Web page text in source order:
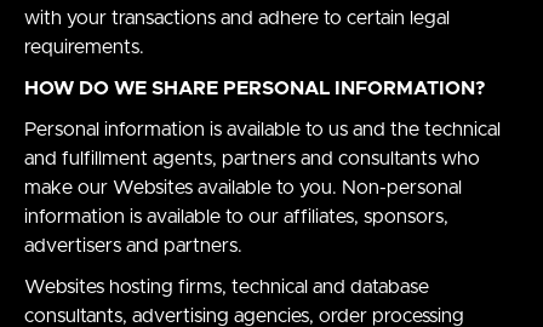
with your transactions and adhere to certain legal
requirements.
HOW DO WE SHARE PERSONAL INFORMATION?
Personal information is available to us and the technical
and fulfillment agents, partners and consultants who
make our Websites available to you. Non-personal
information is available to our affiliates, sponsors,
advertisers and partners.
Websites hosting firms, technical and database
consultants, advertising agencies, order processing